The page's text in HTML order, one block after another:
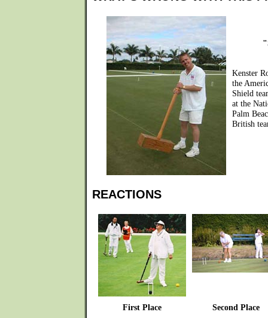
Kenster
the
Shield
at the
Palm
British
REACTIONS
First Place
Second Place